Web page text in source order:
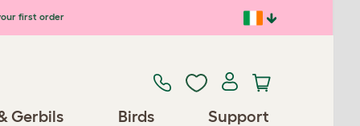
first order
Gerbils Birds Support